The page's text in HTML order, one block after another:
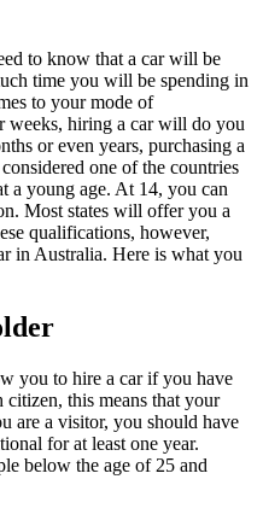
to know that a car will be
time you will be spending in
to your mode of
weeks, hiring a car will do you
or even years, purchasing a
one of the countries
a young age. At 14, you can
Most states will offer you a
qualifications, however,
in Australia. Here is what you
you to hire a car if you have
this means that your
are a visitor, you should have
for at least one year.
below the age of 25 and